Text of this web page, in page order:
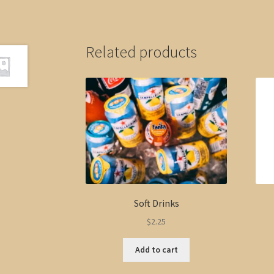
Related products
Soft Drinks
$2.25
Add to cart